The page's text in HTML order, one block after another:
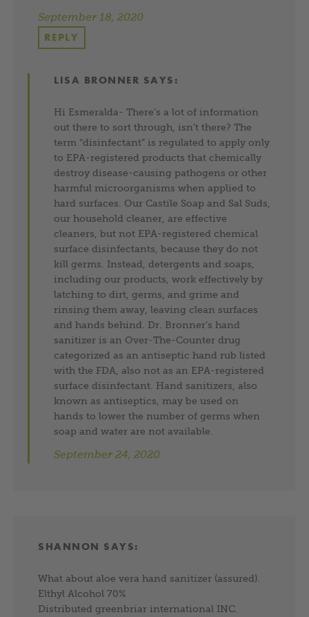
September 18, 2020
REPLY
LISA BRONNER SAYS:
Hi Esmeralda- There’s a lot of information
out there to sort through, isn’t there? The
term “disinfectant” is regulated to apply only
to EPA-registered products that chemically
destroy disease-causing pathogens or other
harmful microorganisms when applied to
hard surfaces. Our Castile Soap and Sal Suds,
our household cleaner, are effective
cleaners, but not EPA-registered chemical
surface disinfectants, because they do not
kill germs. Instead, detergents and soaps,
including our products, work effectively by
latching to dirt, germs, and grime and
rinsing them away, leaving clean surfaces
and hands behind. Dr. Bronner’s hand
sanitizer is an Over-The-Counter drug
categorized as an antiseptic hand rub listed
with the FDA, also not as an EPA-registered
surface disinfectant. Hand sanitizers, also
known as antiseptics, may be used on
hands to lower the number of germs when
soap and water are not available.
September 24, 2020
SHANNON SAYS:
What about aloe vera hand sanitizer (assured).
Elthyl Alcohol 70%
Distributed greenbriar international INC.